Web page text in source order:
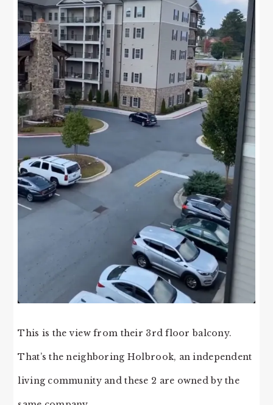
This is the view from their 3rd floor balcony.
That’s the neighboring Holbrook, an independent
living community and these 2 are owned by the